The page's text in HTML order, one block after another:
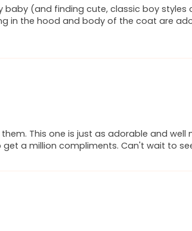
(and finding cute, classic boy styles
in the hood and body of the coat are
This one is just as adorable and well
a million compliments. Can't wait to